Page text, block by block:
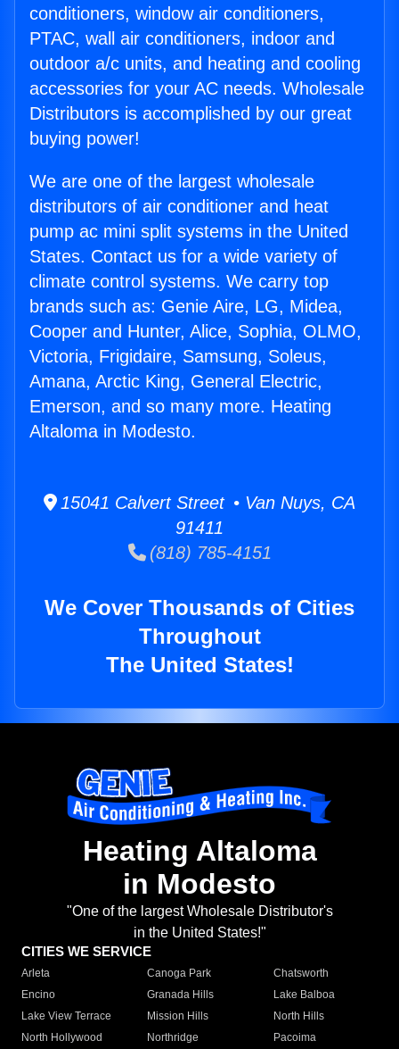
conditioners, window air conditioners,
PTAC, wall air conditioners, indoor and
outdoor a/c units, and heating and cooling
accessories for your AC needs. Wholesale
Distributors is accomplished by our great
buying power!
We are one of the largest wholesale
distributors of air conditioner and heat
pump ac mini split systems in the United
States. Contact us for a wide variety of
climate control systems. We carry top
brands such as: Genie Aire, LG, Midea,
Cooper and Hunter, Alice, Sophia, OLMO,
Victoria, Frigidaire, Samsung, Soleus,
Amana, Arctic King, General Electric,
Emerson, and so many more. Heating
Altaloma in Modesto.
15041 Calvert Street • Van Nuys, CA
91411
(818) 785-4151
We Cover Thousands of Cities
Throughout
The United States!
Heating Altaloma
in Modesto
"One of the largest Wholesale Distributor's
in the United States!"
CITIES WE SERVICE
Arleta Canoga Park
Chatsworth
Encino
Granada Hills
Lake Balboa
Lake View Terrace
Mission Hills
North Hills
North Hollywood
Northridge
Pacoima